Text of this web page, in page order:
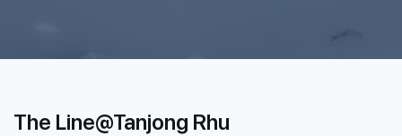
The Line@Tanjong Rhu